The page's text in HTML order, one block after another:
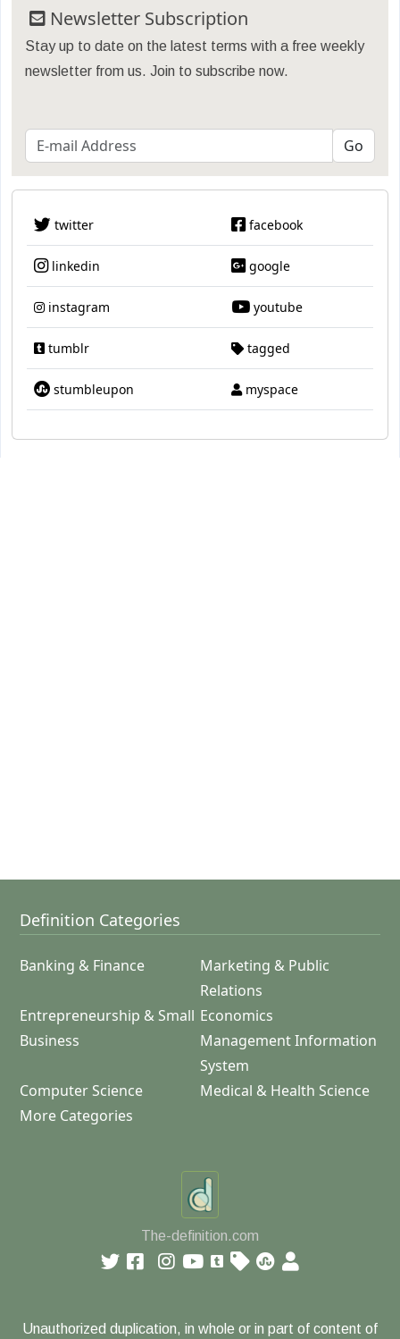
Newsletter Subscription
Stay up to date on the latest terms with a free weekly
newsletter from us. Join to subscribe now.
twitter facebook
linkedin google
instagram youtube
tumblr tagged
stumbleupon myspace
Definition Categories
Banking & Finance
Marketing & Public
Relations
Entrepreneurship & Small
Business
Economics
Management Information
System
Computer Science
Medical & Health Science
More Categories
The-definition.com
Unauthorized duplication, in whole or in part of content of